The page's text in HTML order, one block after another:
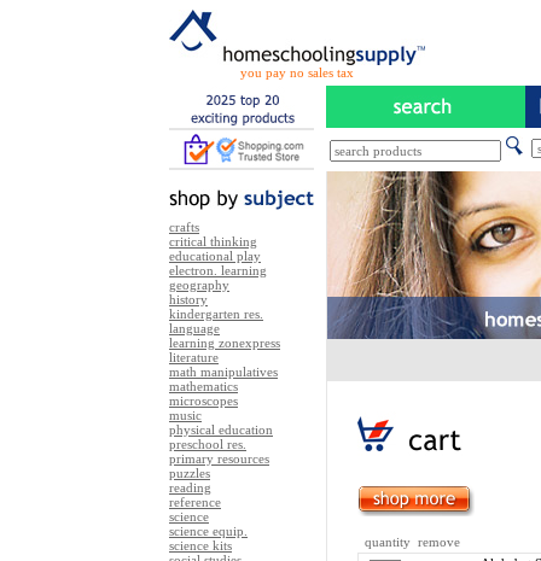
you pay no sales tax
crafts
critical thinking
educational play
electron. learning
geography
history
kindergarten res.
language
learning zonexpress
literature
math manipulatives
mathematics
microscopes
music
physical education
preschool res.
primary resources
puzzles
reading
reference
science
science equip.
science kits
quantity remove